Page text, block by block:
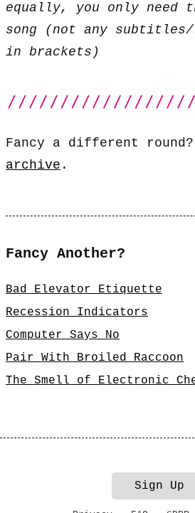
equally, you only
song (not any
in brackets)
Fancy a different round?
archive .
Fancy Another?
Bad Elevator Etiquette
Recession Indicators
Computer Says No
Pair With Broiled Raccoon
The Smell of Electronic
Sign Up